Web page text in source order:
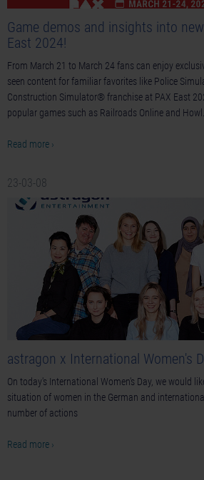
Game demos and insights into
East 2024!
From March 21 to March 24 fans can enjoy
seen content for familiar favorites like Police
Construction Simulator® franchise at PAX East
popular games such as Railroads Online and Howl.
Read more ›
23-03-08
astragon x International Women's
On today's International Women's Day, we would
situation of women in the German and
number of actions
Read more ›